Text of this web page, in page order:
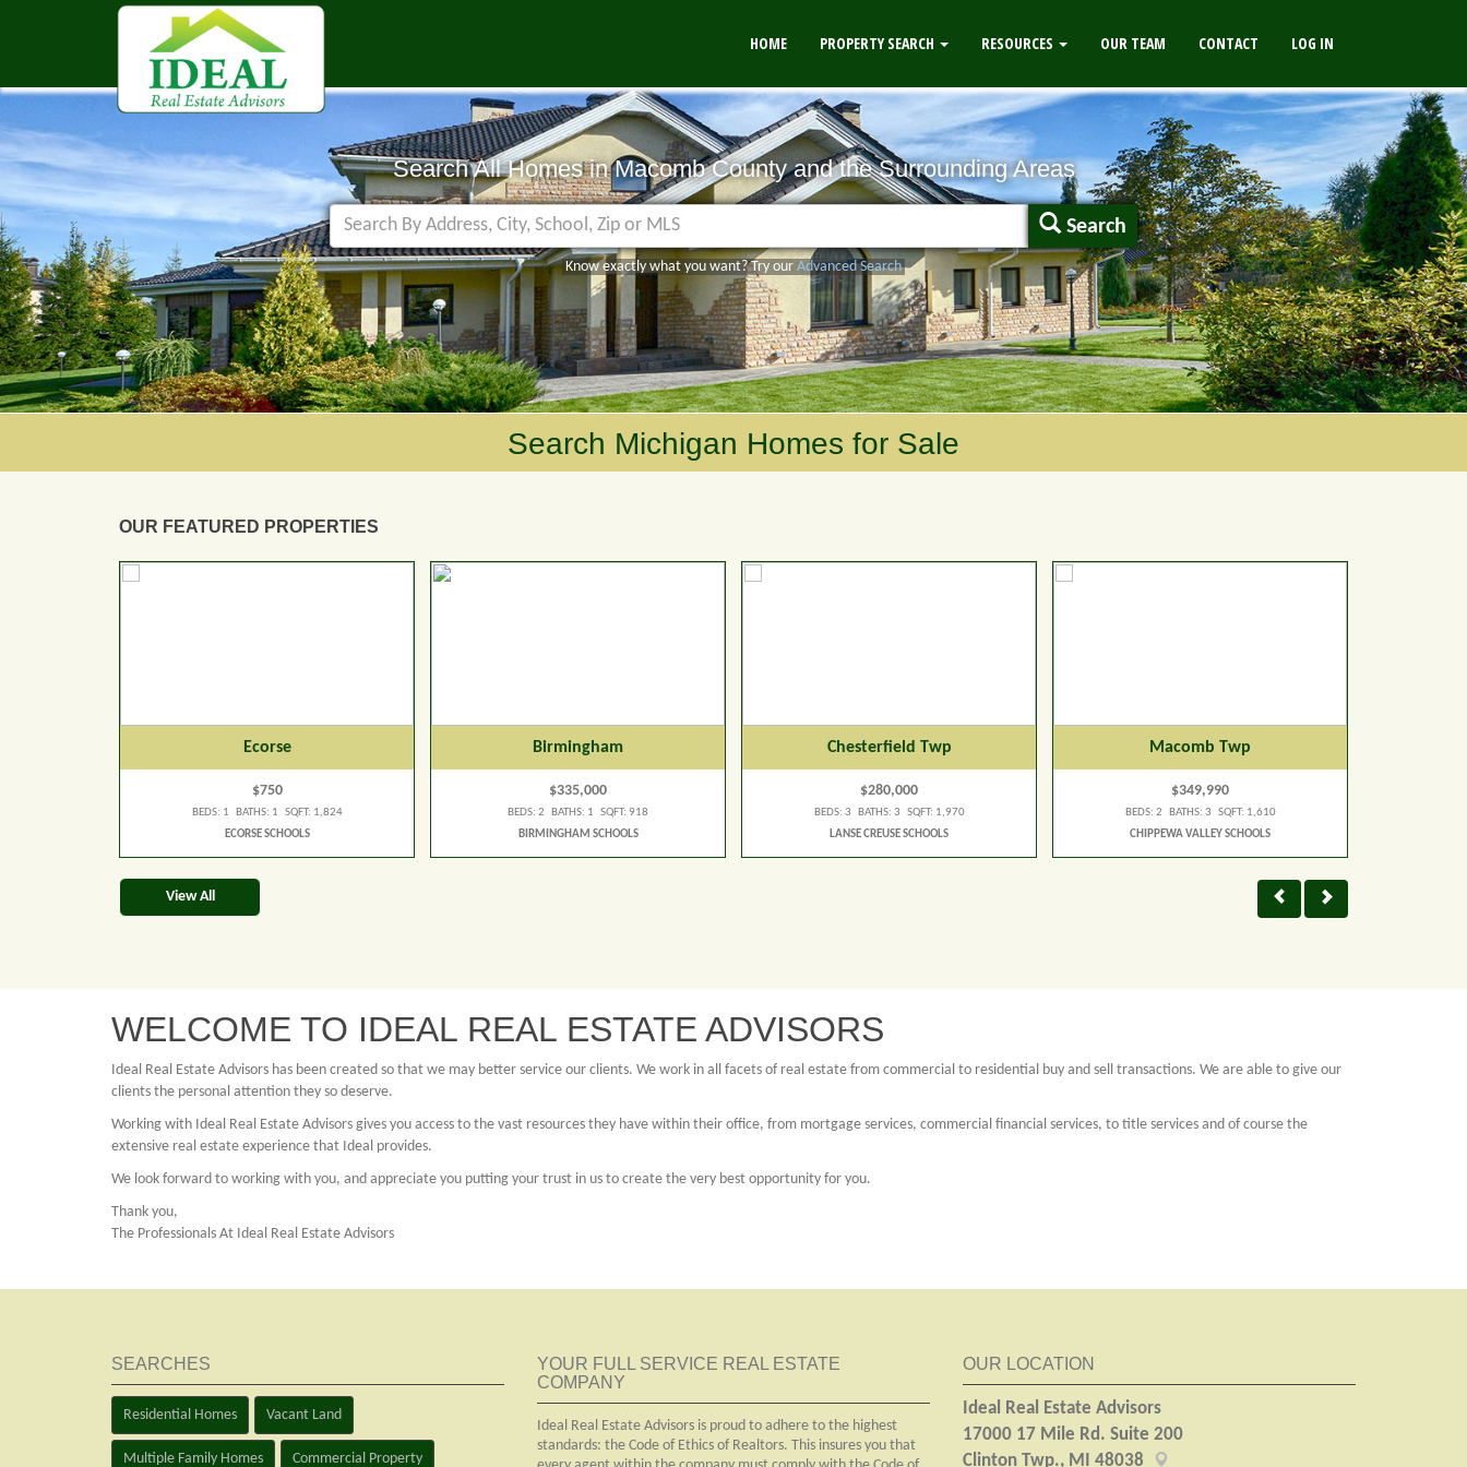
HOME PROPERTY SEARCH RESOURCES OUR TEAM CONTACT LOG IN
Search All Homes in Macomb Countyand the Surrounding Areas
Search
Know exactly what you want? Try our Advanced Search
Search Michigan Homes for Sale
OUR FEATURED PROPERTIES
Ecorse
$750
BEDS: 1 BATHS: 1 SQFT: 1,824
ECORSE SCHOOLS
Birmingham
$335,000
BEDS: 2 BATHS: 1 SQFT: 918
BIRMINGHAM SCHOOLS
Chesterfield Twp
$280,000
BEDS: 3 BATHS: 3 SQFT: 1,970
LANSE CREUSE SCHOOLS
Macomb Twp
$349,990
BEDS: 2 BATHS: 3 SQFT: 1,610
CHIPPEWA VALLEY SCHOOLS
View All
WELCOME TO IDEAL REAL ESTATE ADVISORS
Ideal Real Estate Advisors has been created so that we may better service our clients. We work in all facets of real estate from commercial to residential buy and sell transactions. We are able to give our
clients the personal attention they so deserve.
Working with Ideal Real Estate Advisors gives you access to the vast resources they have within their office, from mortgage services, commercial financial services, to title services and of course the
extensive real estate experience that Ideal provides.
We look forward to working with you, and appreciate you putting your trust in us to create the very best opportunity for you.
Thank you,
The Professionals At Ideal Real Estate Advisors
SEARCHES
Residential Homes Vacant Land
Multiple Family Homes Commercial Property
YOUR FULL SERVICE REAL ESTATE
COMPANY
Ideal Real Estate Advisors is proud to adhere to the highest
standards: the Code of Ethics of Realtors. This insures you that
OUR LOCATION
Ideal Real Estate Advisors
17000 17 Mile Rd. Suite 200
Clinton Twp., MI 48038